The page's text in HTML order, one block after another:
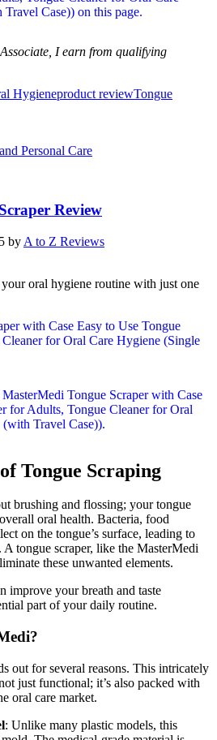
I earn from qualifying
Hygieneproduct reviewTongue
Personal Care
Review
by A to Z Reviews
oral hygiene routine with just one
Tongue Scraping
brushing and flossing; your tongue
oral health. Bacteria, food
on the tongue’s surface, leading to
A tongue scraper, like the MasterMedi
these unwanted elements.
improve your breath and taste
part of your daily routine.
out for several reasons. This intricately
just functional; it’s also packed with
oral care market.
: Unlike many plastic models, this